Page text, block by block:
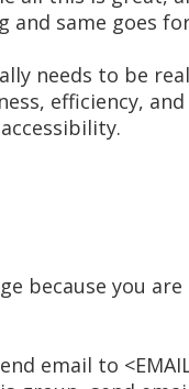
and same goes
needs to be
efficiency,
because you
email to <EMAIL